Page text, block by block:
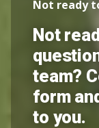
Not ready
Not
team?
form
to you.